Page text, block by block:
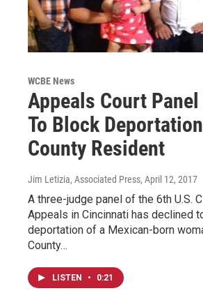
WCBE News
Appeals Court
To Block
County Resident
Jim Letizia, Associated Press, April 12, 2017
A three-judge panel of the 6th U.S.
Appeals in Cincinnati has declined
deportation of a Mexican-born
County…
LISTEN • 0:21